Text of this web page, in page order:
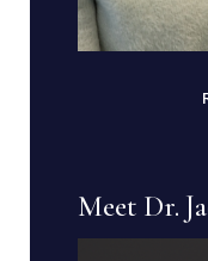
Meet Dr.